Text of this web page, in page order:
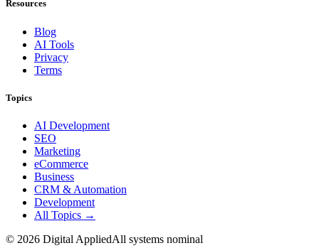
Resources
Blog
AI Tools
Privacy
Terms
Topics
AI Development
SEO
Marketing
eCommerce
Business
CRM & Automation
Development
All Topics →
© 2026 Digital AppliedAll systems nominal